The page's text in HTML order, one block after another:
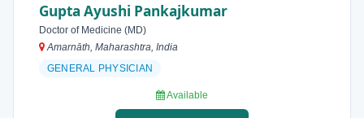
Gupta Ayushi Pankajkumar
Doctor of Medicine (MD)
Amarnāth, Maharashtra, India
GENERAL PHYSICIAN
Available